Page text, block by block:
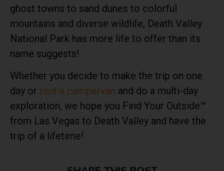
ghost towns to sand dunes to colorful
mountains and diverse wildlife, Death Valley
National Park has more life to offer than its
name suggests!
Whether you decide to make the trip on one
day or rent a campervan and do a multi-day
exploration, we hope you Find Your Outside™
from Las Vegas to Death Valley and have the
trip of a lifetime!